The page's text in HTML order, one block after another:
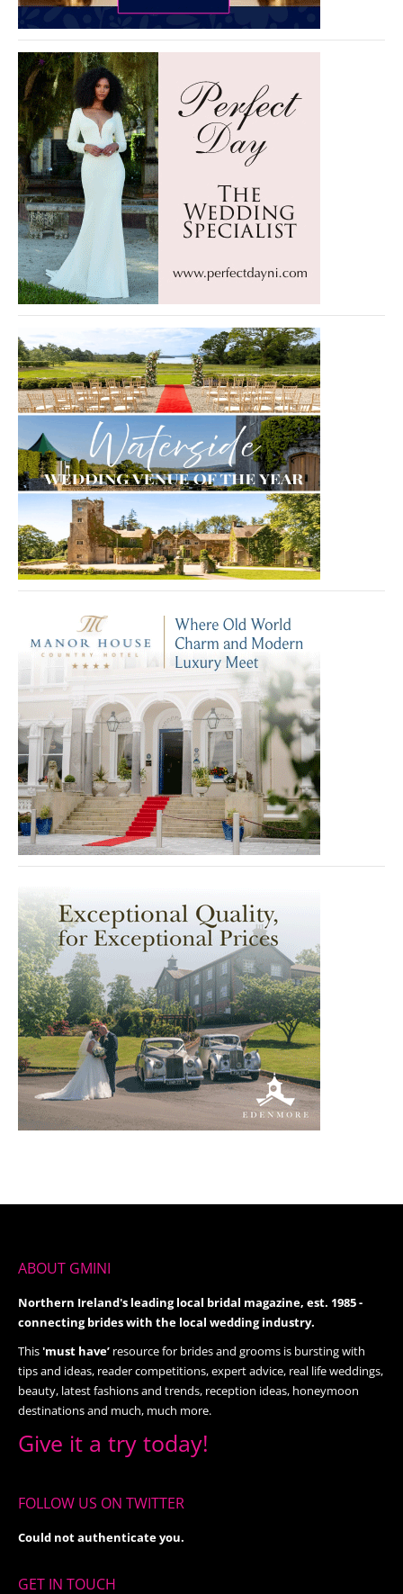
ABOUT GMINI
Northern Ireland's leading local bridal magazine, est. 1985 -
connecting brides with the local wedding industry.
This'must have’ resource for brides and grooms is bursting with
tips and ideas, reader competitions, expert advice, real life weddings,
beauty, latest fashions and trends, reception ideas, honeymoon
destinations and much, much more.
Give it a try today!
FOLLOW US ON TWITTER
Could not authenticate you.
GET IN TOUCH